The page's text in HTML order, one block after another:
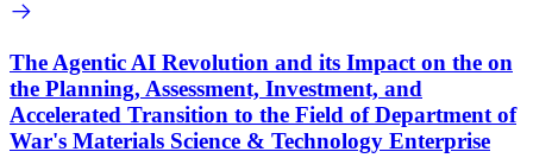
The Agentic AI Revolution and its Impact on the on
the Planning, Assessment, Investment, and
Accelerated Transition to the Field of Department of
War's Materials Science & Technology Enterprise